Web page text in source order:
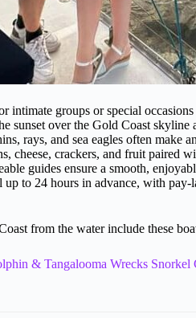
intimate groups or special occasions
sunset over the Gold Coast skyline
rays, and sea eagles often make
cheese, crackers, and fruit paired
guides ensure a smooth,
up to 24 hours in advance, with pay-
from the water include these
& Tangalooma Wrecks Snorkel